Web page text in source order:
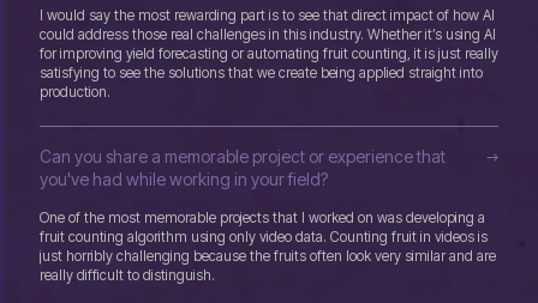
I would say the most rewarding part is to see that direct impact of how AI
could address those real challenges in this industry. Whether it’s using AI
for improving yield forecasting or automating fruit counting, it is just really
satisfying to see the solutions that we create being applied straight into
production.
Can you share a memorable project or experience that
you've had while working in your field?
One of the most memorable projects that I worked on was developing a
fruit counting algorithm using only video data. Counting fruit in videos is
just horribly challenging because the fruits often look very similar and are
really difficult to distinguish.